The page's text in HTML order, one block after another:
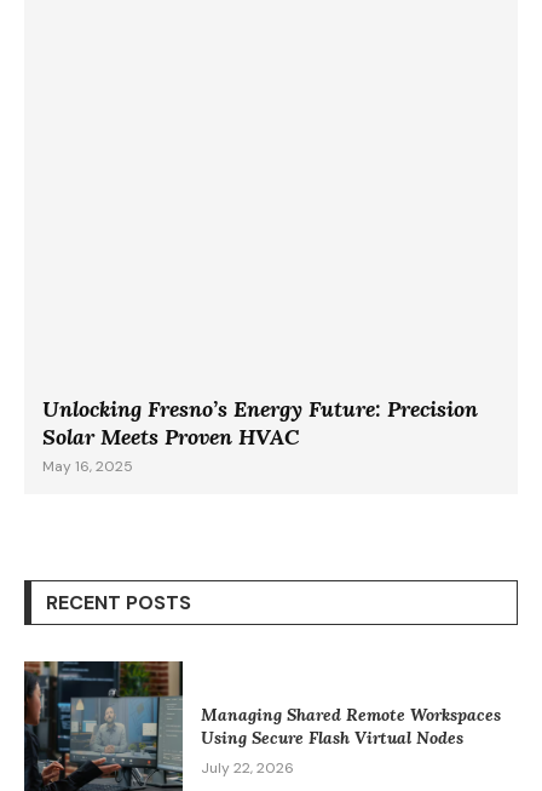
Unlocking Fresno’s Energy Future: Precision
Solar Meets Proven HVAC
May 16, 2025
RECENT POSTS
Managing Shared Remote Workspaces
Using Secure Flash Virtual Nodes
July 22, 2026